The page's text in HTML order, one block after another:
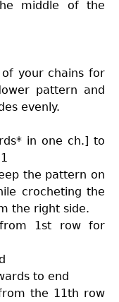
middle of the
your chains for
pattern and
evenly.
in one ch.] to
the pattern on
crocheting the
the right side.
1st row for
to end
the 11th row